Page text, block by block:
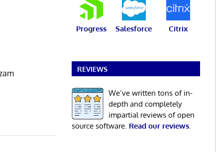
Progress Salesforce Citrix
REVIEWS
We’ve written tons of in-
depth and completely
impartial reviews of open
source software. Read our reviews.